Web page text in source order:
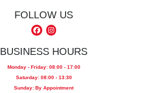
FOLLOW US
BUSINESS HOURS
Monday - Friday: 08:00 - 17:00
Saturday: 08:00 - 13:30
Sunday: By Appointment